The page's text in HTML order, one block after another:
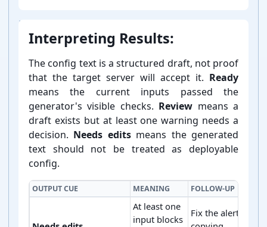
Interpreting Results:
The config text is a structured draft, not proof
that the target server will accept it. Ready
means the current inputs passed the
generator's visible checks. Review means a
draft exists but at least one warning needs a
decision. Needs editsmeans the generated
text should not be treated as deployable
config.
OUTPUT CUE MEANING FOLLOW-UP
At least one
input blocks
Fix the alert